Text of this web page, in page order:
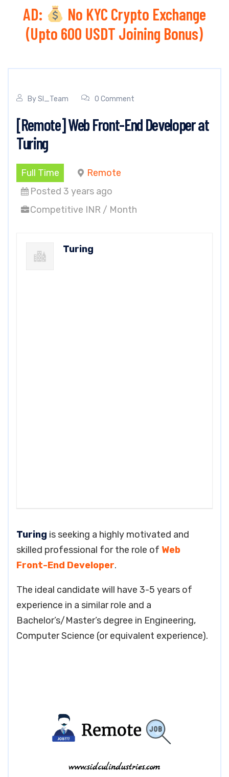
AD:
No KYC Crypto Exchange
(Upto 600 USDT Joining Bonus)
BySI_Team 0 Comment
[Remote] Web Front-End Developer at
Turing
Full Time
Remote
Posted 3 years ago
Competitive INR / Month
Turing
Turing is seeking a highly motivated and
skilled professional for the role of Web
Front-End Developer.
The ideal candidate will have 3-5 years of
experience in a similar role and a
Bachelor’s/Master’s degree in Engineering,
Computer Science (or equivalent experience).